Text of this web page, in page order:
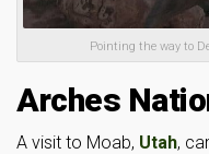
Pointing the way to
Arches
A visit to Moab, Utah,